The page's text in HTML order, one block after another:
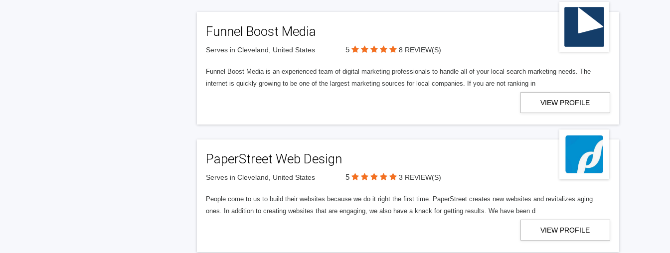
Funnel Boost Media
Serves in Cleveland, United States 5 8 REVIEW(S)
Funnel Boost Media is an experienced team of digital marketing professionals to handle all of your local search marketing needs. The
internet is quickly growing to be one of the largest marketing sources for local companies. If you are not ranking in
VIEW PROFILE
PaperStreet Web Design
Serves in Cleveland, United States 5 3 REVIEW(S)
People come to us to build their websites because we do it right the first time. PaperStreet creates new websites and revitalizes aging
ones. In addition to creating websites that are engaging, we also have a knack for getting results. We have been d
VIEW PROFILE